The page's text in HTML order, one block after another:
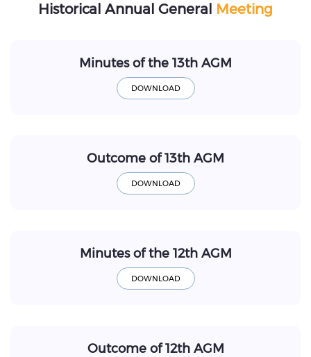
Historical Annual General Meeting
Minutes of the 13th AGM
Outcome of 13th AGM
Minutes of the 12th AGM
Outcome of 12th AGM